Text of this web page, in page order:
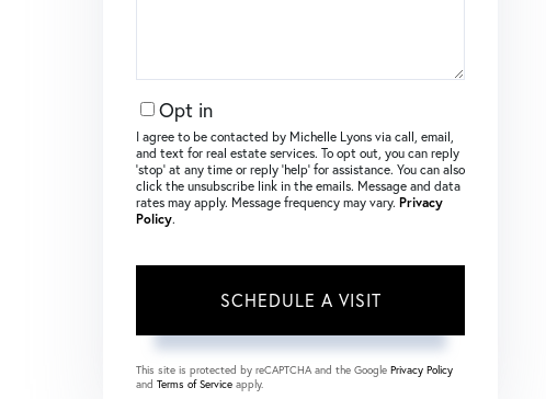
Opt in
I agree to be contacted by Michelle Lyons via call, email,
and text for real estate services. To opt out, you can reply
‘stop’ at any time or reply ‘help’ for assistance. You can also
click the unsubscribe link in the emails. Message and data
rates may apply. Message frequency may vary. Privacy
Policy.
This site is protected by reCAPTCHA and the Google Privacy Policy
and Terms of Service apply.